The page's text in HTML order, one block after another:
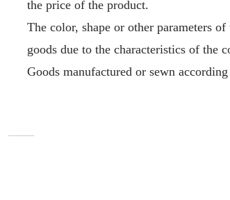
the price of the product.
The color, shape or other parameters
goods due to the characteristics of the
Goods manufactured or sewn